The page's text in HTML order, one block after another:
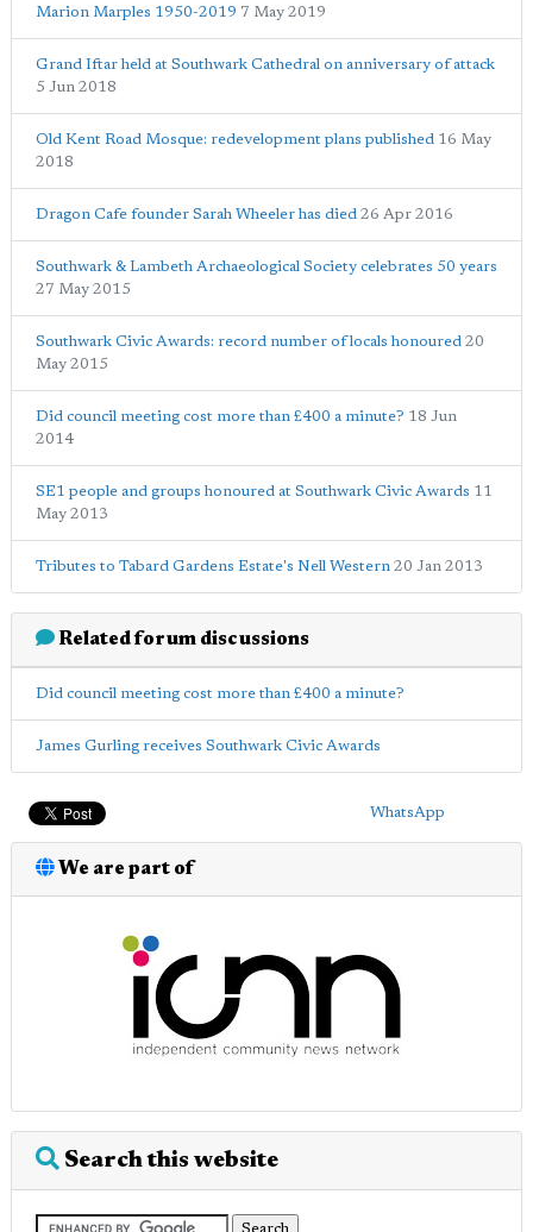
Marion Marples 1950-2019 7 May 2019
Grand Iftar held at Southwark Cathedral on anniversary of attack
5 Jun 2018
Old Kent Road Mosque: redevelopment plans published 16 May
2018
Dragon Cafe founder Sarah Wheeler has died 26 Apr 2016
Southwark & Lambeth Archaeological Society celebrates 50 years
27 May 2015
Southwark Civic Awards: record number of locals honoured 20
May 2015
Did council meeting cost more than £400 a minute? 18 Jun
2014
SE1 people and groups honoured at Southwark Civic Awards 11
May 2013
Tributes to Tabard Gardens Estate's Nell Western 20 Jan 2013
Related forum discussions
Did council meeting cost more than £400 a minute?
James Gurling receives Southwark Civic Awards
WhatsApp
We are part of
Search this website